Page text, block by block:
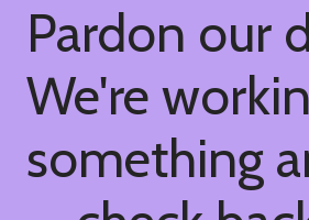
Pardon our
We're
something